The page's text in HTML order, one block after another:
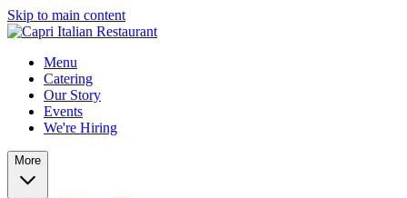
Skip to main content
Menu
Catering
Our Story
Events
We're Hiring
More